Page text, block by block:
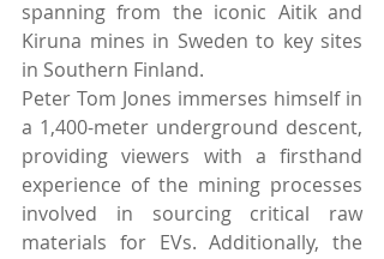
spanning from the iconic Aitik and
Kiruna mines in Sweden to key sites
in Southern Finland.
Peter Tom Jones immerses himself in
a 1,400-meter underground descent,
providing viewers with a firsthand
experience of the mining processes
involved in sourcing critical raw
materials for EVs. Additionally, the